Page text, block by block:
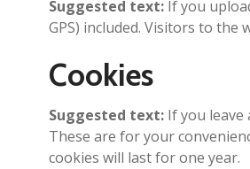
Suggested text: If you
GPS) included. Visitors to
Cookies
Suggested text: If you leave
These are for your
cookies will last for one year.